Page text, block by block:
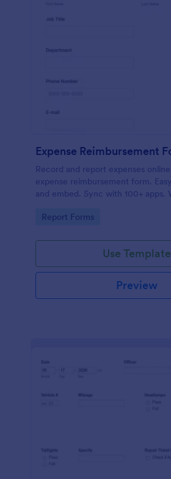
Expense Reimbursement
Record and report expenses
expense reimbursement form.
and embed. Sync with 100+ apps.
Go to Category:
Report Forms
Use Template
Preview